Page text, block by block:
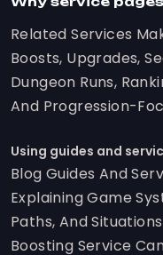
Related Services
Boosts, Upgrades,
Dungeon Runs,
And Progression-
Using guides and
Blog Guides And
Explaining Game
Paths, And
Boosting Service